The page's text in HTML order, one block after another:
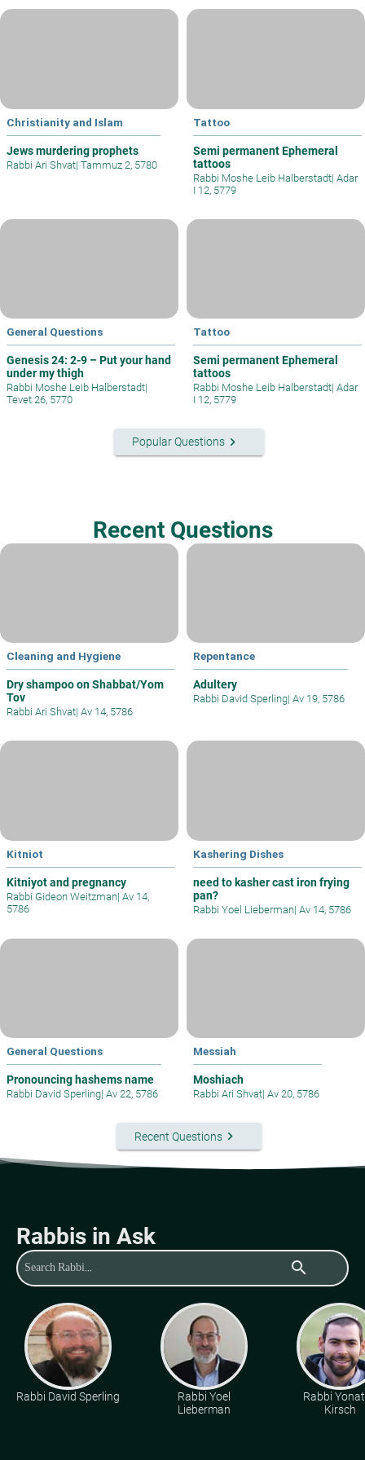
Christianity and Islam
Jews murdering prophets
Rabbi Ari Shvat| Tammuz 2, 5780
Tattoo
Semi permanent Ephemeral
tattoos
Rabbi Moshe Leib Halberstadt| Adar
I 12, 5779
General Questions
Genesis 24: 2-9 – Put your hand
under my thigh
Rabbi Moshe Leib Halberstadt|
Tevet 26, 5770
Tattoo
Semi permanent Ephemeral
tattoos
Rabbi Moshe Leib Halberstadt| Adar
I 12, 5779
Popular Questionskeyboard_arrow_right
Recent Questions
Cleaning and Hygiene
Dry shampoo on Shabbat/Yom
Tov
Rabbi Ari Shvat| Av 14, 5786
Repentance
Adultery
Rabbi David Sperling| Av 19, 5786
Kitniot
Kitniyot and pregnancy
Rabbi Gideon Weitzman| Av 14,
5786
Kashering Dishes
need to kasher cast iron frying
pan?
Rabbi Yoel Lieberman| Av 14, 5786
General Questions
Pronouncing hashems name
Rabbi David Sperling| Av 22, 5786
Messiah
Moshiach
Rabbi Ari Shvat| Av 20, 5786
Recent Questionskeyboard_arrow_right
Rabbis in Ask
search
Rabbi David Sperling
Rabbi Yoel
Lieberman
Rabbi
Kirsch